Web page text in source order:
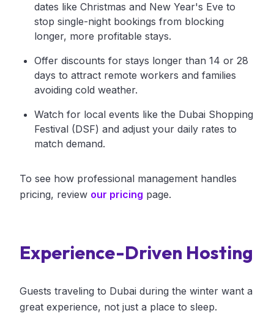
dates like Christmas and New Year's Eve to
stop single-night bookings from blocking
longer, more profitable stays.
Offer discounts for stays longer than 14 or 28
days to attract remote workers and families
avoiding cold weather.
Watch for local events like the Dubai Shopping
Festival (DSF) and adjust your daily rates to
match demand.
To see how professional management handles
pricing, review our pricing page.
Experience-Driven Hosting
Guests traveling to Dubai during the winter want a
great experience, not just a place to sleep.